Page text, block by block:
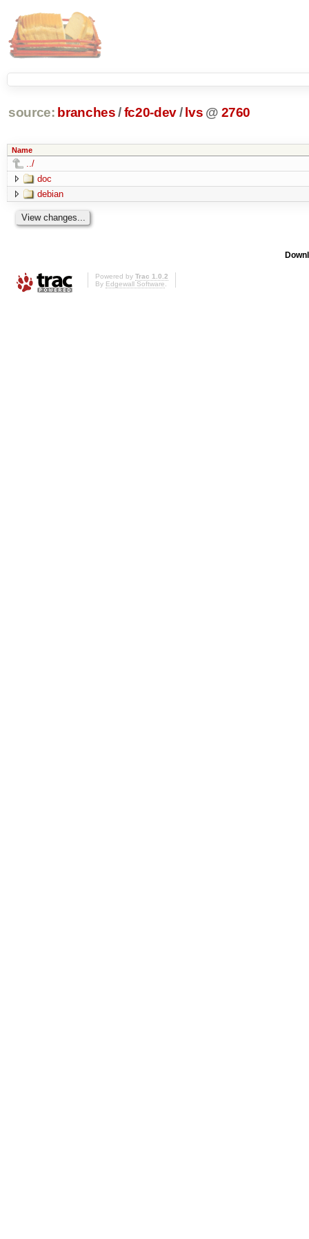
source: branches /fc20-dev/ lvs @ 2760
Name
../
doc
debian
Powered by Trac 1.0.2
By Edgewall Software.